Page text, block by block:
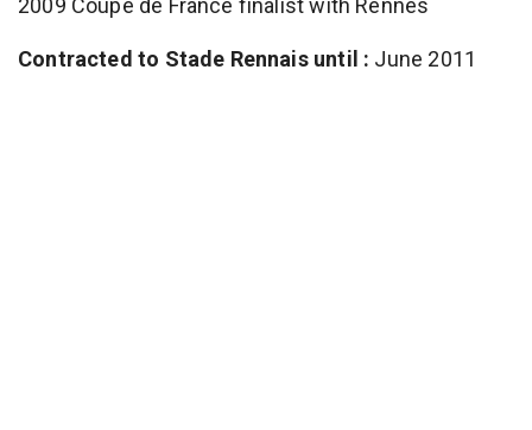
2009 Coupe de France finalist with Rennes
Contracted to Stade Rennais until : June 2011